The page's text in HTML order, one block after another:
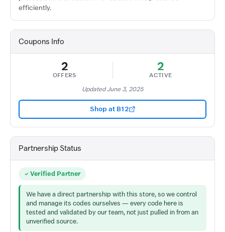
efficiently.
Coupons Info
2
OFFERS
2
ACTIVE
Updated June 3, 2025
Shop at B12
Partnership Status
Verified Partner
We have a direct partnership with this store, so we control
and manage its codes ourselves — every code here is
tested and validated by our team, not just pulled in from an
unverified source.